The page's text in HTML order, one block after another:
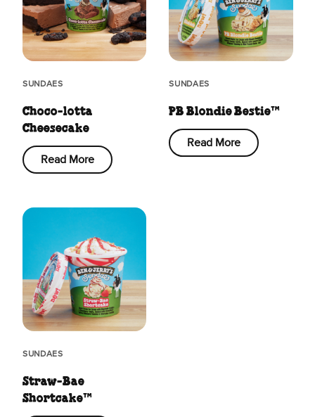
SUNDAES
Choco-lotta
Cheesecake
Read More
SUNDAES
PB Blondie Bestie™
Read More
SUNDAES
Straw-Bae
Shortcake™